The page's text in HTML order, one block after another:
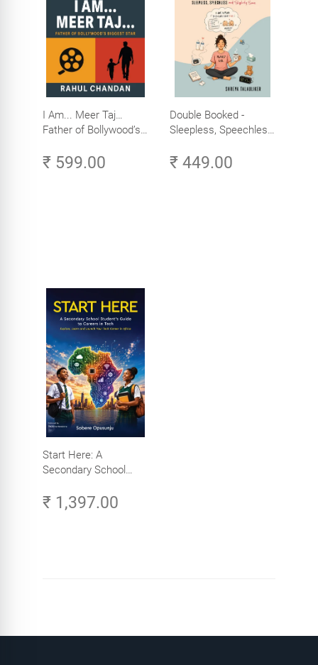
I Am... Meer Taj…
Father of Bollywood’s
₹ 599.00
Double Booked -
Sleepless, Speechless
₹ 449.00
Start Here: A
Secondary School
Careers in Tech -
Explore, Learn and
₹ 1,397.00